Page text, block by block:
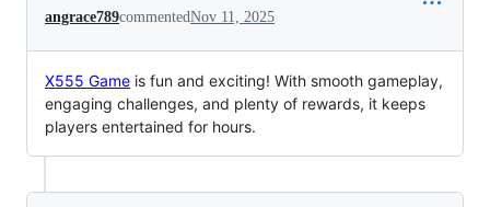
angrace789commentedNov 11, 2025
X555 Game is fun and exciting! With smooth gameplay,
engaging challenges, and plenty of rewards, it keeps
players entertained for hours.